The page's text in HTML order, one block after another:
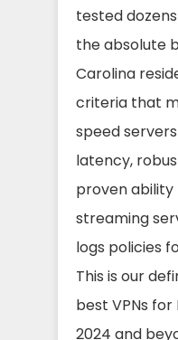
tested
the absolute
Carolina
criteria that
speed
latency,
proven
streaming
logs policies
This is our
best VPNs
2024 and